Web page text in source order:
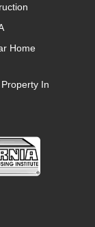
Home
In